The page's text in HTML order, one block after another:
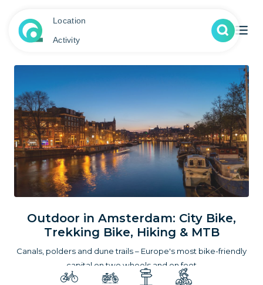
Location
Activity
Outdoor in Amsterdam: City Bike,
Trekking Bike, Hiking & MTB
Canals, polders and dune trails – Europe's most bike-friendly
capital on two wheels and on foot